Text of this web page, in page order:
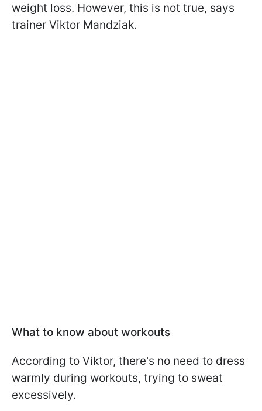
weight loss. However, this is not true, says
trainer Viktor Mandziak.
What to know about workouts
According to Viktor, there's no need to dress
warmly during workouts, trying to sweat
excessively.